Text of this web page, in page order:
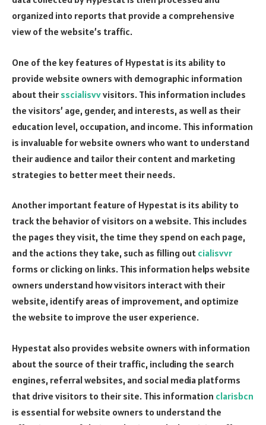
organized into reports that provide a comprehensive
view of the website’s traffic.
One of the key features of Hypestat is its ability to
provide website owners with demographic information
about their sscialisvvvisitors. This information includes
the visitors’ age, gender, and interests, as well as their
education level, occupation, and income. This information
is invaluable for website owners who want to understand
their audience and tailor their content and marketing
strategies to better meet their needs.
Another important feature of Hypestat is its ability to
track the behavior of visitors on a website. This includes
the pages they visit, the time they spend on each page,
and the actions they take, such as filling out cialisvvr
forms or clicking on links. This information helps website
owners understand how visitors interact with their
website, identify areas of improvement, and optimize
the website to improve the user experience.
Hypestat also provides website owners with information
about the source of their traffic, including the search
engines, referral websites, and social media platforms
that drive visitors to their site. This information clarisbcn
is essential for website owners to understand the